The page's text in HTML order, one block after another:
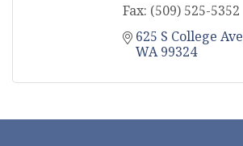
Fax: (509) 525-5352
625 S College Ave
WA 99324